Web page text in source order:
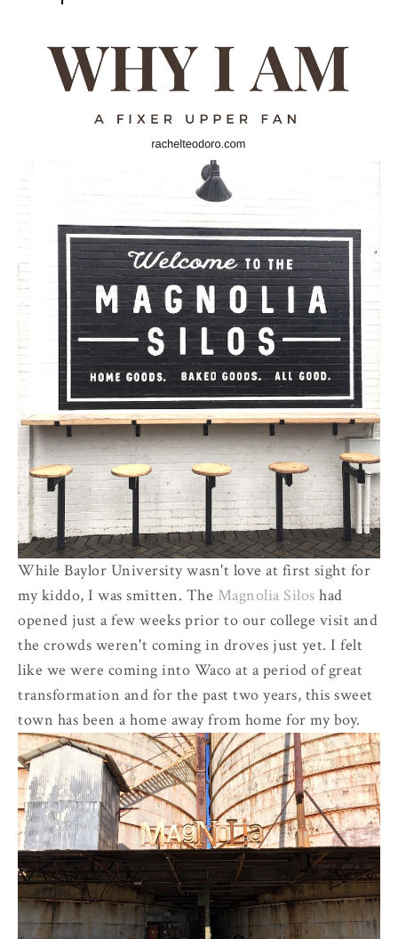
While Baylor University wasn't love at first sight for
my kiddo, I was smitten. The Magnolia Silos had
opened just a few weeks prior to our college visit and
the crowds weren't coming in droves just yet. I felt
like we were coming into Waco at a period of great
transformation and for the past two years, this sweet
town has been a home away from home for my boy.